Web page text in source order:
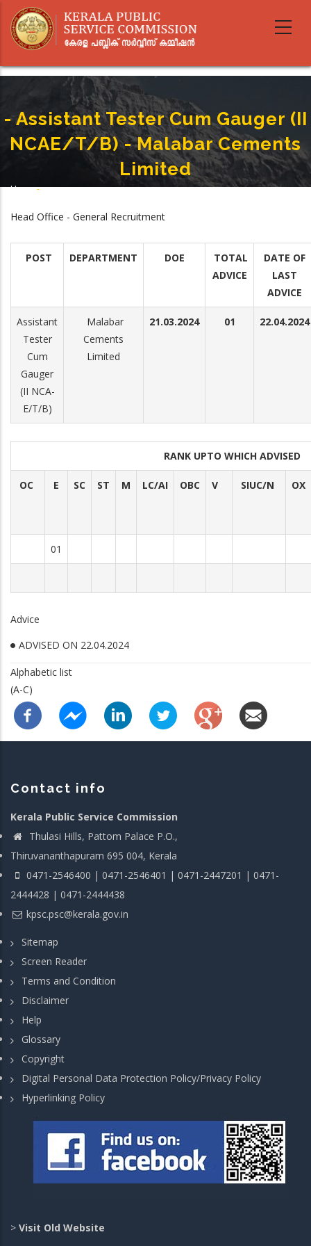
main
- Assistant Tester Cum Gauger (II
NCAE/T/B) - Malabar Cements
Limited
Home-
Head Office - General Recruitment
POST DEPARTMENT DOE
TOTAL
ADVICE
DATE OF
LAST
ADVICE
Assistant
Tester
Cum
Gauger
(II NCA-
E/T/B)
Malabar
Cements
Limited
21.03.2024 01 22.04.2024
RANK UPTO WHICH ADVISED
OC E SC ST M LC/AI OBC V SIUC/N OX
01
Advice
ADVISED ON 22.04.2024
Alphabetic list
(A-C)
Contact info
Kerala Public Service Commission
Thulasi Hills, Pattom Palace P.O.,
Thiruvananthapuram 695 004, Kerala
0471-2546400 | 0471-2546401 | 0471-2447201 | 0471-
2444428 | 0471-2444438
kpsc.psc@kerala.gov.in
Sitemap
Screen Reader
Terms and Condition
Disclaimer
Help
Glossary
Copyright
Digital Personal Data Protection Policy/Privacy Policy
Hyperlinking Policy
> Visit Old Website